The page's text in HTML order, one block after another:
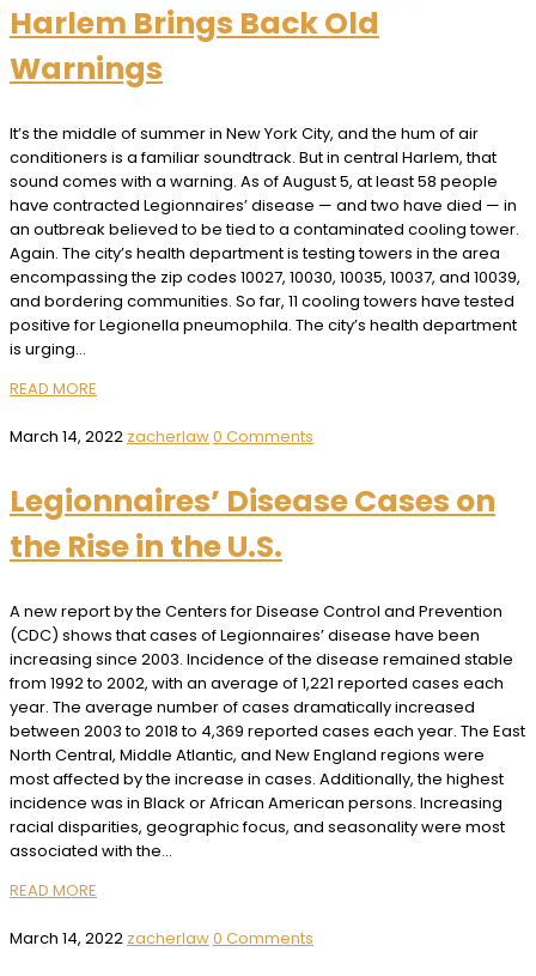
Harlem Brings Back Old
Warnings
It’s the middle of summer in New York City, and the hum of air
conditioners is a familiar soundtrack. But in central Harlem, that
sound comes with a warning. As of August 5, at least 58 people
have contracted Legionnaires’ disease — and two have died — in
an outbreak believed to be tied to a contaminated cooling tower.
Again. The city’s health department is testing towers in the area
encompassing the zip codes 10027, 10030, 10035, 10037, and 10039,
and bordering communities. So far, 11 cooling towers have tested
positive for Legionella pneumophila. The city’s health department
is urging…
READ MORE
March 14, 2022 zacherlaw0 Comments
Legionnaires’ Disease Cases on
the Rise in the U.S.
A new report by the Centers for Disease Control and Prevention
(CDC) shows that cases of Legionnaires’ disease have been
increasing since 2003. Incidence of the disease remained stable
from 1992 to 2002, with an average of 1,221 reported cases each
year. The average number of cases dramatically increased
between 2003 to 2018 to 4,369 reported cases each year. The East
North Central, Middle Atlantic, and New England regions were
most affected by the increase in cases. Additionally, the highest
incidence was in Black or African American persons. Increasing
racial disparities, geographic focus, and seasonality were most
associated with the…
READ MORE
March 14, 2022 zacherlaw0 Comments